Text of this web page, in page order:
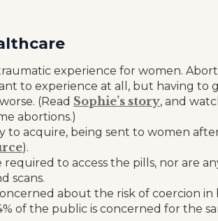
experience for women.
to experience at all, but having to
(Read Sophie’s story, and
abortions.)
to acquire, being sent to women
).
required to access the pills, nor are
scans.
about the risk of coercion in
of the public is concerned for the